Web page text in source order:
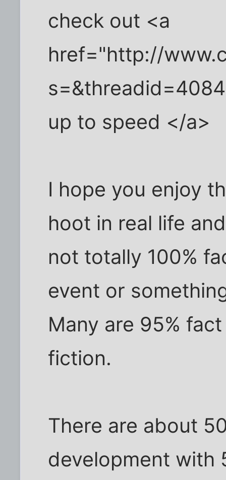
check out <a
href="http://
up to speed </a>
I hope you enjoy
hoot in real life
not totally 100%
event or
Many are 95%
fiction.
There are about
development with